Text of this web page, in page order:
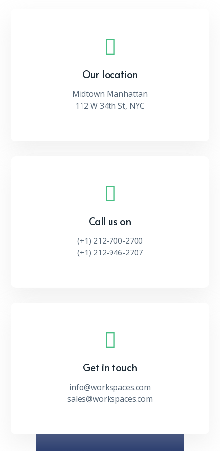
Our location
Midtown Manhattan
112 W 34th St, NYC
Call us on
(+1) 212-700-2700
(+1) 212-946-2707
Get in touch
info@workspaces.com
sales@workspaces.com